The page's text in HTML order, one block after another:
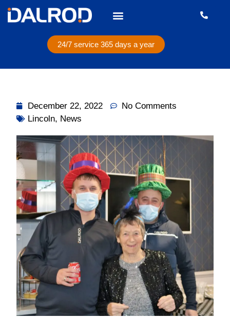
24/7 service 365 days a year
December 22, 2022
No Comments
Lincoln, News